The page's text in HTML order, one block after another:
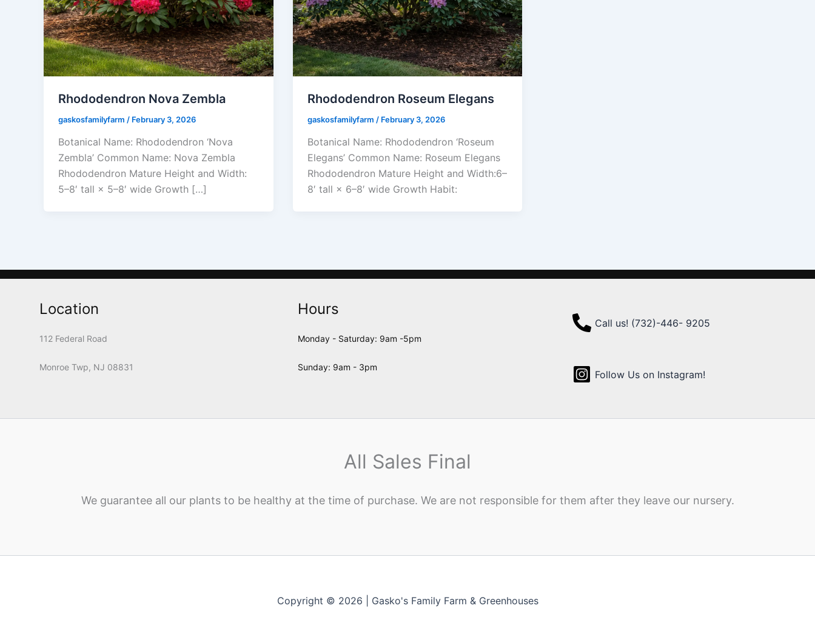
Rhododendron Nova Zembla
gaskosfamilyfarm / February 3, 2026
Botanical Name: Rhododendron ‘Nova
Zembla’ Common Name: Nova Zembla
Rhododendron Mature Height and Width:
5–8′ tall × 5–8′ wide Growth […]
Rhododendron Roseum Elegans
gaskosfamilyfarm / February 3, 2026
Botanical Name: Rhododendron ‘Roseum
Elegans’ Common Name: Roseum Elegans
Rhododendron Mature Height and Width:6–
8′ tall × 6–8′ wide Growth Habit:
Location
112 Federal Road
Monroe Twp, NJ 08831
Hours
Monday - Saturday: 9am -5pm
Sunday: 9am - 3pm
Call us! (732)-446- 9205
Follow Us on Instagram!
All Sales Final
We guarantee all our plants to be healthy at the time of purchase. We are not responsible for them after they leave our nursery.
Copyright © 2026 | Gasko's Family Farm & Greenhouses